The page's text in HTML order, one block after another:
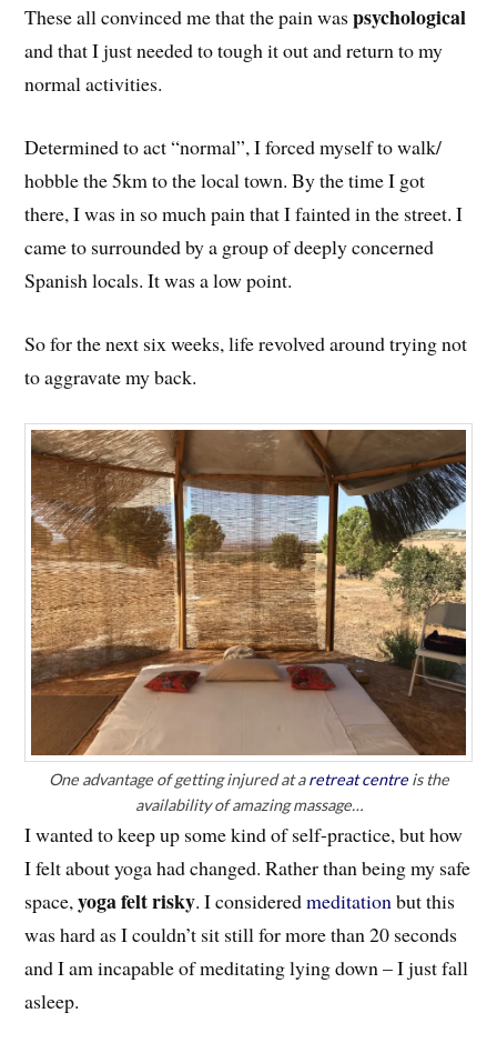
These all convinced me that the pain waspsychological
and that I just needed to tough it out and return to my
normal activities.
Determined to act “normal”, I forced myself to walk/
hobble the 5km to the local town. By the time I got
there, I was in so much pain that I fainted in the street. I
came to surrounded by a group of deeply concerned
Spanish locals. It was a low point.
So for the next six weeks, life revolved around trying not
to aggravate my back.
One advantage of getting injured at aretreat centreis the
availability of amazing massage…
I wanted to keep up some kind of self-practice, but how
I felt about yoga had changed. Rather than being my safe
space,yoga felt risky. I consideredmeditationbut this
was hard as I couldn’t sit still for more than 20 seconds
and I am incapable of meditating lying down – I just fall
asleep.